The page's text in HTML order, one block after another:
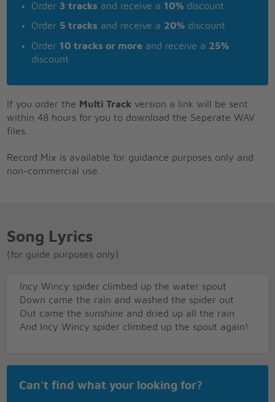
Order 3 tracks and receive a 10% discount
Order 5 tracks and receive a 20% discount
Order 10 tracks or more and receive a 25%
discount
If you order the Multi Track version a link will be sent
within 48 hours for you to download the Seperate WAV
files.
Record Mix is available for guidance purposes only and
non-commercial use.
Song Lyrics
(for guide purposes only)
Incy Wincy spider climbed up the water spout
Down came the rain and washed the spider out
Out came the sunshine and dried up all the rain
And Incy Wincy spider climbed up the spout again!
Can't find what your looking for?